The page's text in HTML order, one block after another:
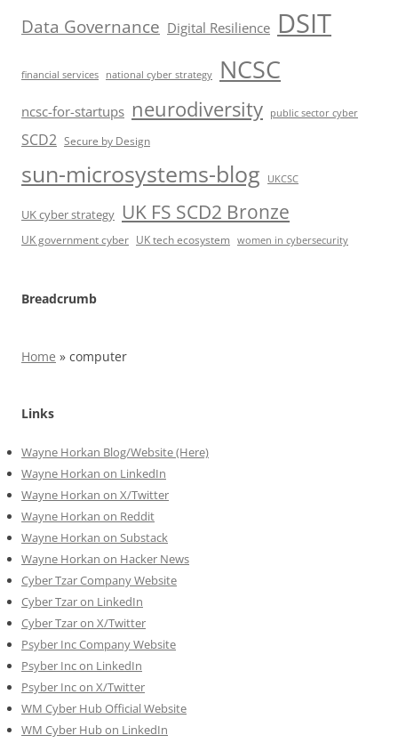
Data Governance Digital Resilience DSIT
financial services national cyber strategy NCSC
ncsc-for-startups neurodiversity public sector cyber
SCD2 Secure by Design
sun-microsystems-blog UKCSC
UK cyber strategy UK FS SCD2 Bronze
UK government cyber UK tech ecosystem women in cybersecurity
Breadcrumb
Home » computer
Links
Wayne Horkan Blog/Website (Here)
Wayne Horkan on LinkedIn
Wayne Horkan on X/Twitter
Wayne Horkan on Reddit
Wayne Horkan on Substack
Wayne Horkan on Hacker News
Cyber Tzar Company Website
Cyber Tzar on LinkedIn
Cyber Tzar on X/Twitter
Psyber Inc Company Website
Psyber Inc on LinkedIn
Psyber Inc on X/Twitter
WM Cyber Hub Official Website
WM Cyber Hub on LinkedIn